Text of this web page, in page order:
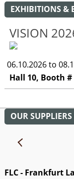
EXHIBITIONS &
VISION
06.10.2026 to
Hall 10, Booth #
OUR SUPPLIERS
FLC - Frankfurt